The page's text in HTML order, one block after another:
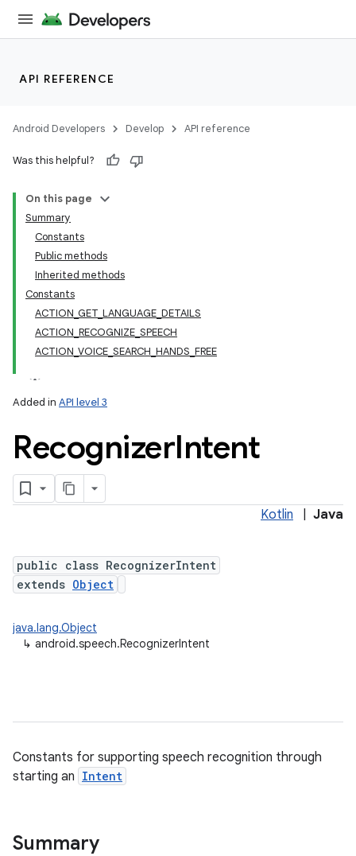
API REFERENCE
Android Developers Develop API reference
Was this helpful?
On this page
Summary
Constants
Public methods
Inherited methods
Constants
ACTION_GET_LANGUAGE_DETAILS
ACTION_RECOGNIZE_SPEECH
ACTION_VOICE_SEARCH_HANDS_FREE
Added in API level 3
RecognizerIntent
Kotlin Java
public class RecognizerIntent
extends Object
java.lang.Object
↳ android.speech.RecognizerIntent
Constants for supporting speech recognition through
starting an Intent
Summary